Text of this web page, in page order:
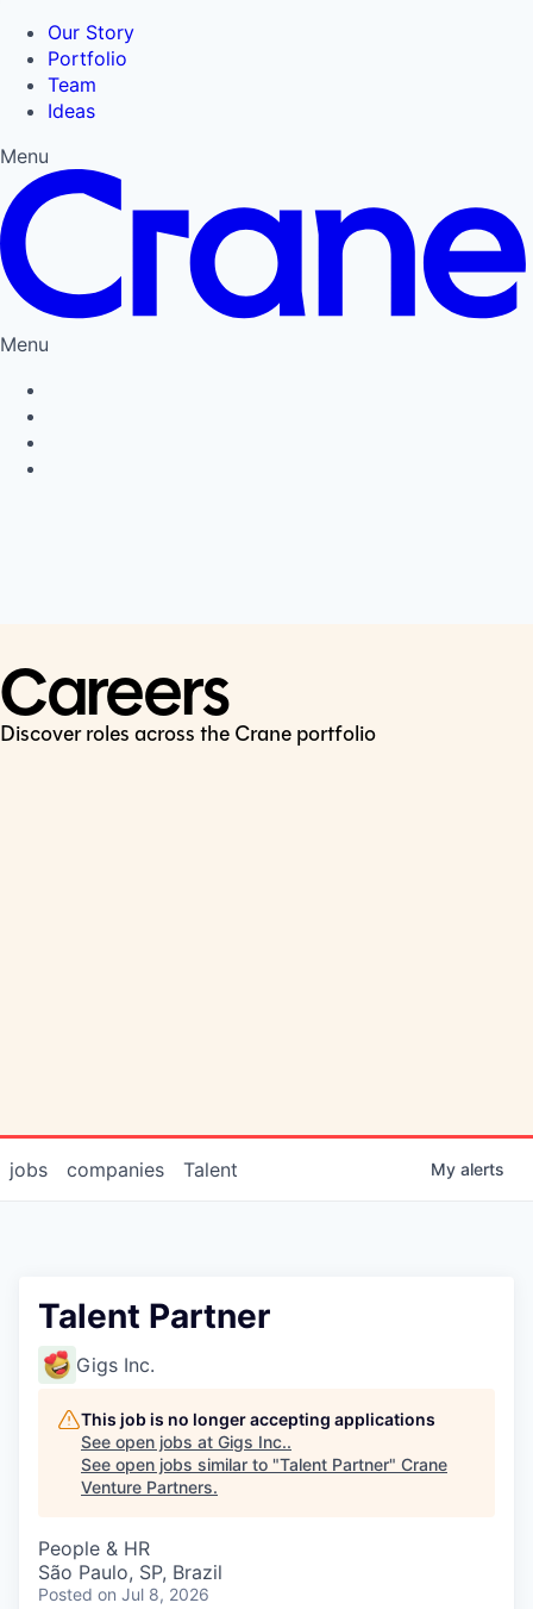
Our Story
Portfolio
Team
Ideas
Menu
Menu
Careers
Discover roles across the Crane portfolio
jobs companies Talent My alerts
Talent Partner
Gigs Inc.
This job is no longer accepting applications
See open jobs at Gigs Inc..
See open jobs similar to "Talent Partner" Crane
Venture Partners.
People & HR
São Paulo, SP, Brazil
Posted on Jul 8, 2026